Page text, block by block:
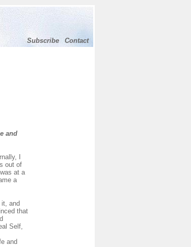
Subscribe Contact
and
I
out of
at a
a
and
that
Self,
and